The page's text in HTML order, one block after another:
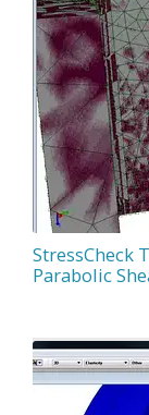
StressCheck
Parabolic